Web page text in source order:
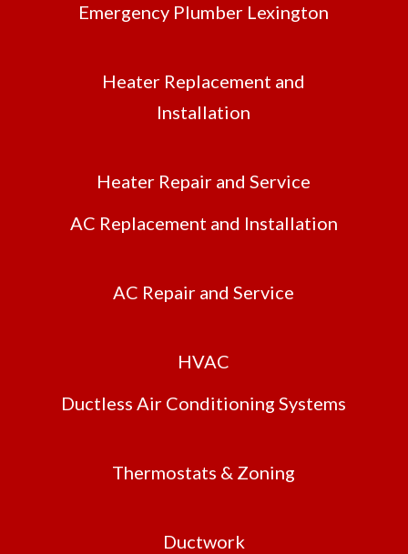
Emergency Plumber Lexington
Heater Replacement and
Installation
Heater Repair and Service
AC Replacement and Installation
AC Repair and Service
HVAC
Ductless Air Conditioning Systems
Thermostats & Zoning
Ductwork